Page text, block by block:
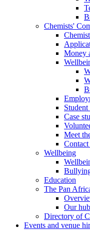
Chemists'
Money
Case
Meet
Wellbeing
Education
The Pan
Our
Directory of
Events and venue